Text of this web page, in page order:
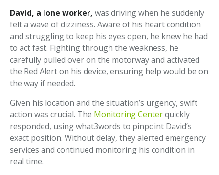
David, a lone worker, was driving when he suddenly
felt a wave of dizziness. Aware of his heart condition
and struggling to keep his eyes open, he knew he had
to act fast. Fighting through the weakness, he
carefully pulled over on the motorway and activated
the Red Alert on his device, ensuring help would be on
the way if needed.
Given his location and the situation’s urgency, swift
action was crucial. The Monitoring Centerquickly
responded, using what3words to pinpoint David’s
exact position. Without delay, they alerted emergency
services and continued monitoring his condition in
real time.